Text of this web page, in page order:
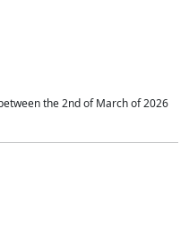
the 2nd of March of 2026